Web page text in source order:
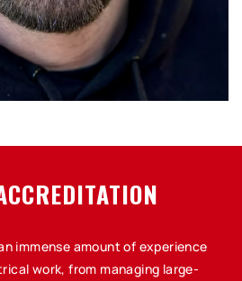
immense amount of experience
work, from managing large-